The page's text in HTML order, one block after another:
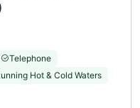
Telephone
Hot & Cold Waters